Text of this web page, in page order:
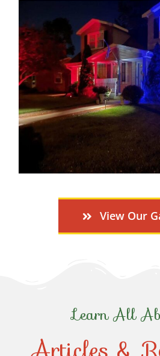
View Our
Learn All